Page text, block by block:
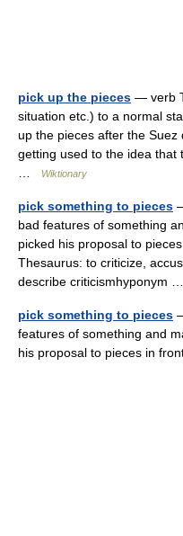
pick up the pieces — verb
situation etc.) to a normal
up the pieces after the Suez
getting used to the idea that
Wiktionary
pick something to pieces
bad features of something
picked his proposal to
Thesaurus: to criticize,
describe criticismhyponym
pick something to pieces
features of something and
his proposal to pieces in